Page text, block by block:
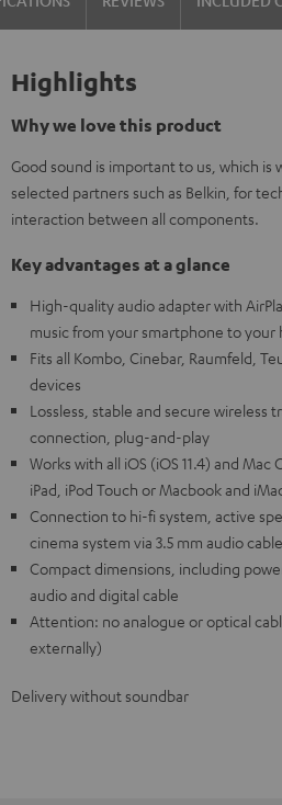
Highlights
Why we love this product
Good sound is important to us, which is
selected partners such as Belkin, for
interaction between all components.
Key advantages at a glance
High-quality audio adapter with
music from your smartphone to your
Fits all Kombo, Cinebar, Raumfeld,
devices
Lossless, stable and secure wireless
connection, plug-and-play
Works with all iOS (iOS 11.4) and Mac
iPad, iPod Touch or Macbook and
Connection to hi-fi system, active
cinema system via 3.5 mm audio
Compact dimensions, including
audio and digital cable
Attention: no analogue or optical
externally)
Delivery without soundbar